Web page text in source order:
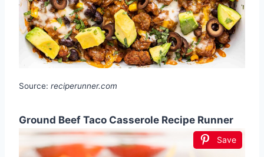
Source: reciperunner.com
Ground Beef Taco Casserole Recipe Runner
Save